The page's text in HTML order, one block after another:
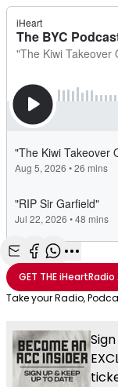
Share with Email
Share with
Share with
More
GET THEiHeartRadio
Take your Radio,